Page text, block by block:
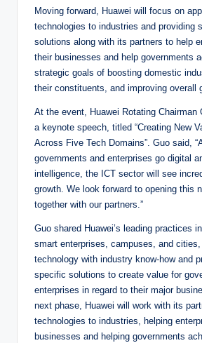
Moving forward, Huawei will focus on
technologies to industries and providing
solutions along with its partners to help
their businesses and help governments
strategic goals of boosting domestic
their constituents, and improving overall
At the event, Huawei Rotating Chairman
a keynote speech, titled “Creating New
Across Five Tech Domains”. Guo said,
governments and enterprises go digital
intelligence, the ICT sector will see
growth. We look forward to opening this
together with our partners.”
Guo shared Huawei’s leading practices
smart enterprises, campuses, and
technology with industry know-how and
specific solutions to create value for
enterprises in regard to their major
next phase, Huawei will work with its
technologies to industries, helping
businesses and helping governments